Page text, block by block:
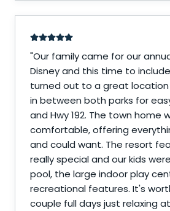
"Our family came for our
Disney and this time to
turned out to a great location
in between both parks for
and Hwy 192. The town home
comfortable, offering
and could want. The resort
really special and our kids
pool, the large indoor play
recreational features. It's
couple full days just relaxing